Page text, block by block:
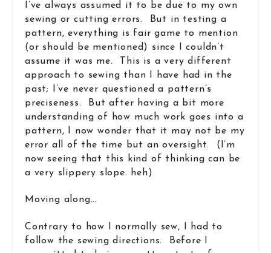
I’ve always assumed it to be due to my own
sewing or cutting errors. But in testing a
pattern, everything is fair game to mention
(or should be mentioned) since I couldn’t
assume it was me. This is a very different
approach to sewing than I have had in the
past; I’ve never questioned a pattern’s
preciseness. But after having a bit more
understanding of how much work goes into a
pattern, I now wonder that it may not be my
error all of the time but an oversight. (I’m
now seeing that this kind of thinking can be
a very slippery slope. heh)
Moving along…
Contrary to how I normally sew, I had to
follow the sewing directions. Before I